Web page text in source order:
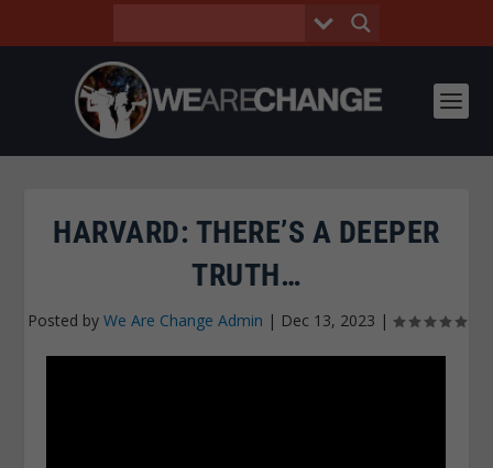
HARVARD: THERE’S A DEEPER
TRUTH…
Posted by We Are Change Admin | Dec 13, 2023 |